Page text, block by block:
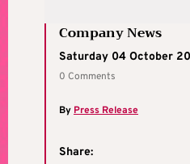
Company News
Saturday 04 October
0 Comments
By Press Release
Share: